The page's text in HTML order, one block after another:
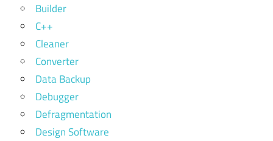
Builder
C++
Cleaner
Converter
Data Backup
Debugger
Defragmentation
Design Software